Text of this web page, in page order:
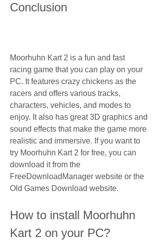
Conclusion
Moorhuhn Kart 2 is a fun and fast
racing game that you can play on your
PC. It features crazy chickens as the
racers and offers various tracks,
characters, vehicles, and modes to
enjoy. It also has great 3D graphics and
sound effects that make the game more
realistic and immersive. If you want to
try Moorhuhn Kart 2 for free, you can
download it from the
FreeDownloadManager website or the
Old Games Download website.
How to install Moorhuhn
Kart 2 on your PC?